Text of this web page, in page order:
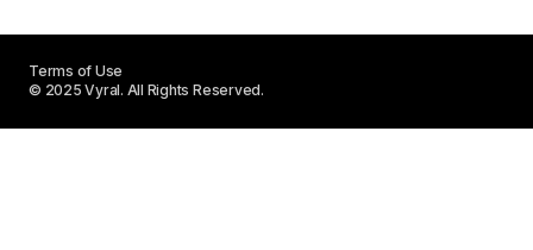
© 2025 Vyral. All Rights Reserved.
Terms of Use